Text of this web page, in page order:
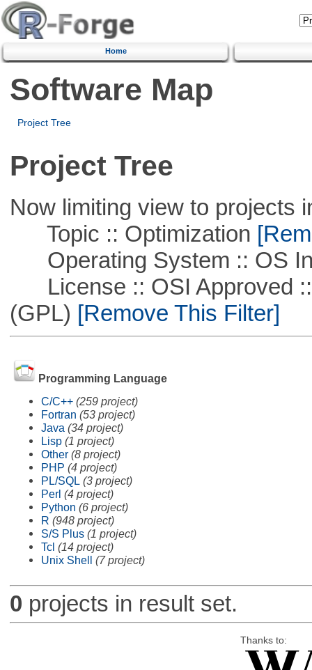
Home
Software Map
Project Tree
Project Tree
Now limiting view to projects
Topic :: Optimization
Operating System :: OS
License :: OSI Approved ::
(GPL) [Remove This Filter]
Programming Language
C/C++ (259 project)
Fortran (53 project)
Java (34 project)
Lisp (1 project)
Other (8 project)
PHP (4 project)
PL/SQL (3 project)
Perl (4 project)
Python (6 project)
R (948 project)
S/S Plus (1 project)
Tcl (14 project)
Unix Shell (7 project)
0 projects in result set.
Thanks to: